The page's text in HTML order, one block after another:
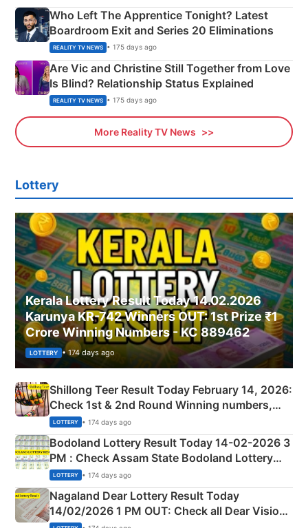
Who Left The Apprentice Tonight? Latest
Boardroom Exit and Series 20 Eliminations
REALITY TV NEWS • 175 days ago
Are Vic and Christine Still Together from Love
Is Blind? Relationship Status Explained
REALITY TV NEWS • 175 days ago
More Reality TV News
Lottery
Kerala Lottery Result Today 14.02.2026
Karunya KR-742 Winners OUT: 1st Prize ₹1
Crore Winning Numbers - KC 889462
LOTTERY • 174 days ago
Shillong Teer Result Today February 14, 2026:
Check 1st & 2nd Round Winning numbers,
Shillong Teer Common Number & Result List
here
LOTTERY • 174 days ago
Bodoland Lottery Result Today 14-02-2026 3
PM : Check Assam State Bodoland Lottery
Full Winners Lists here
LOTTERY • 174 days ago
Nagaland Dear Lottery Result Today
14/02/2026 1 PM OUT: Check all Dear Vision